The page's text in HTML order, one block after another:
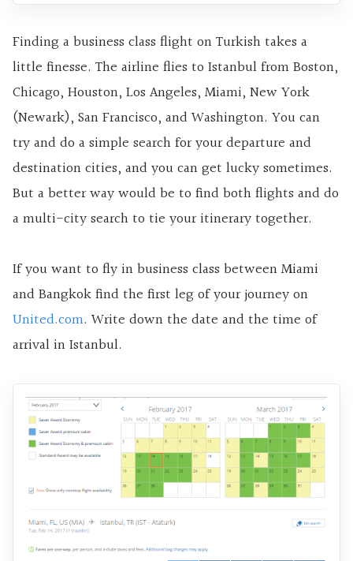
Finding a business class flight on Turkish takes a
little finesse. The airline flies to Istanbul from Boston,
Chicago, Houston, Los Angeles, Miami, New York
(Newark), San Francisco, and Washington. You can
try and do a simple search for your departure and
destination cities, and you can get lucky sometimes.
But a better way would be to find both flights and do
a multi-city search to tie your itinerary together.
If you want to fly in business class between Miami
and Bangkok find the first leg of your journey on
United.com. Write down the date and the time of
arrival in Istanbul.